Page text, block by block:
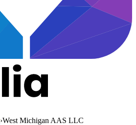
›West Michigan AAS LLC